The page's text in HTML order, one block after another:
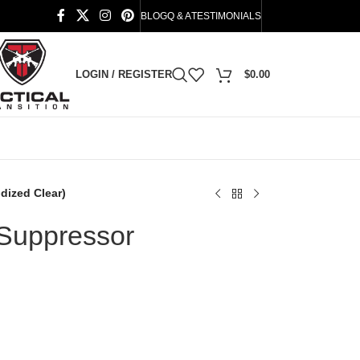
BLOGQ & ATESTIMONIALS
LOGIN / REGISTER $0.00
Clear)